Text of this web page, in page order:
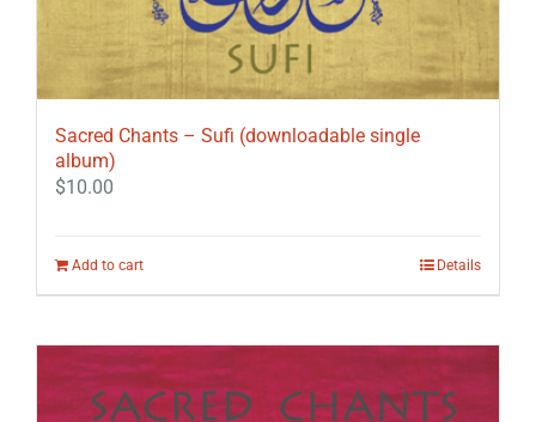
Sacred Chants – Sufi (downloadable single
album)
$10.00
Add to cart Details